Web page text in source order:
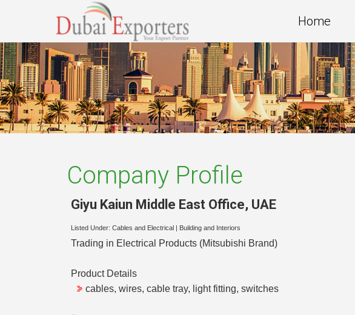
Home
Company Profile
Giyu Kaiun Middle East Office, UAE
Listed Under: Cables and Electrical Building and Interiors
Trading in Electrical Products (Mitsubishi Brand)
Product Details
cables, wires, cable tray, light fitting, switches